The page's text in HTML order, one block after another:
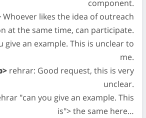
component.
Whoever likes the idea of outreach
at the same time, can participate.
give an example. This is unclear to
me.
rehrar: Good request, this is very
unclear.
"can you give an example. This
is"> the same here…